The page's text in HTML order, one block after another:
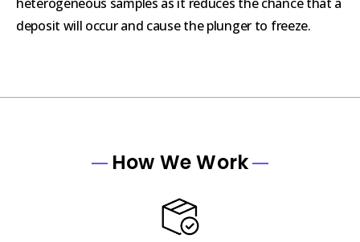
deposit will occur and cause the plunger to freeze.
How We Work